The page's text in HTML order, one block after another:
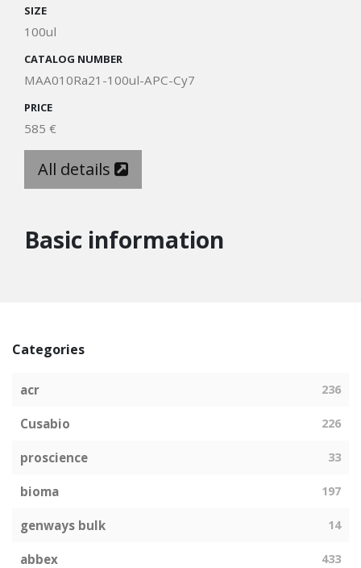
SIZE
100ul
CATALOG NUMBER
MAA010Ra21-100ul-APC-Cy7
PRICE
585 €
All details
Basic information
Categories
acr 236
Cusabio 226
proscience 33
bioma 197
genways bulk 14
abbex 433